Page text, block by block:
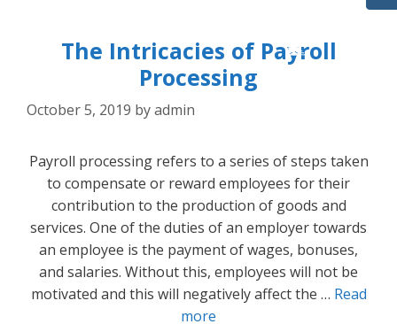
The Intricacies of Payroll
Processing
October 5, 2019 byadmin
Payroll processing refers to a series of steps taken
to compensate or reward employees for their
contribution to the production of goods and
services. One of the duties of an employer towards
an employee is the payment of wages, bonuses,
and salaries. Without this, employees will not be
motivated and this will negatively affect the … Read
more